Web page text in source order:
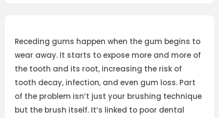
Receding gums happen when the gum begins to
wear away. It starts to expose more and more of
the tooth and its root, increasing the risk of
tooth decay, infection, and even gum loss. Part
of the problem isn’t just your brushing technique
but the brush itself. It’s linked to poor dental